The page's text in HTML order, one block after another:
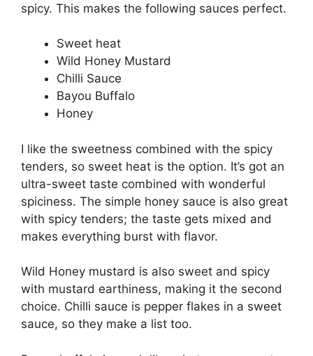
spicy. This makes the following sauces perfect.
Sweet heat
Wild Honey Mustard
Chilli Sauce
Bayou Buffalo
Honey
I like the sweetness combined with the spicy
tenders, so sweet heat is the option. It’s got an
ultra-sweet taste combined with wonderful
spiciness. The simple honey sauce is also great
with spicy tenders; the taste gets mixed and
makes everything burst with flavor.
Wild Honey mustard is also sweet and spicy
with mustard earthiness, making it the second
choice. Chilli sauce is pepper flakes in a sweet
sauce, so they make a list too.